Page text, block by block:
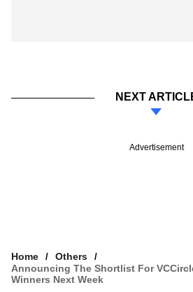
NEXT
Advertisement
Home
Others
Announcing The Shortlist For
Winners Next Week